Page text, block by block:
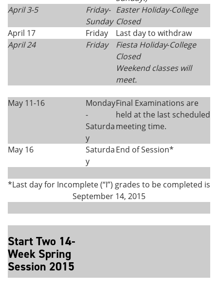
April 3-5
Friday-
Sunday
Easter Holiday-College
Closed
April 17
Friday
Last day to withdraw
April 24
Friday Fiesta Holiday-College
Closed
Weekend classes will
meet.
May 11-16
Monday
-
Saturda
y
Final Examinations are
held at the last scheduled
meeting time.
May 16
Saturda
y
End of Session*
*Last day for Incomplete (“I”) grades to be completed is
September 14, 2015
Start Two 14-
Week Spring
Session 2015